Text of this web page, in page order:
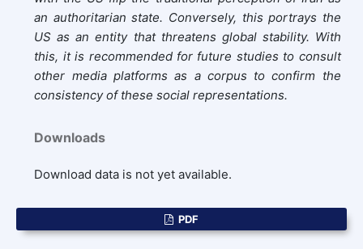
an authoritarian state. Conversely, this portrays the
US as an entity that threatens global stability. With
this, it is recommended for future studies to consult
other media platforms as a corpus to confirm the
consistency of these social representations.
Downloads
Download data is not yet available.
PDF